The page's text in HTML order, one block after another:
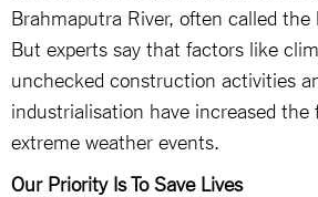
Brahmaputra River, often called the
But experts say that factors like
unchecked construction activities
industrialisation have increased the
extreme weather events.
Our Priority Is To Save Lives